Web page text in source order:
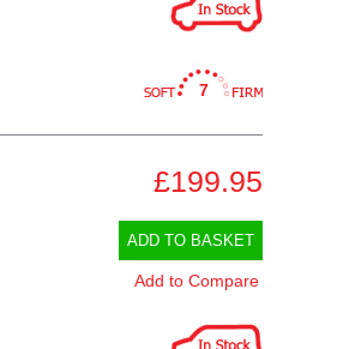
7
£199.95
ADD TO BASKET
Add to Compare